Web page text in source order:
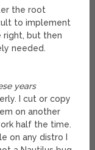
the root
to implement
right, but then
needed.
years
I cut or copy
on another
half the time.
on any distro I